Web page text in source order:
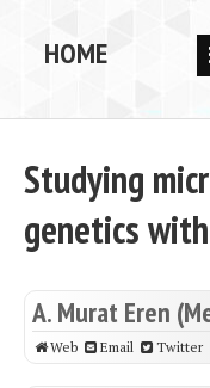
HOME
Studying
genetics
A. Murat Eren
Web Email Twitter